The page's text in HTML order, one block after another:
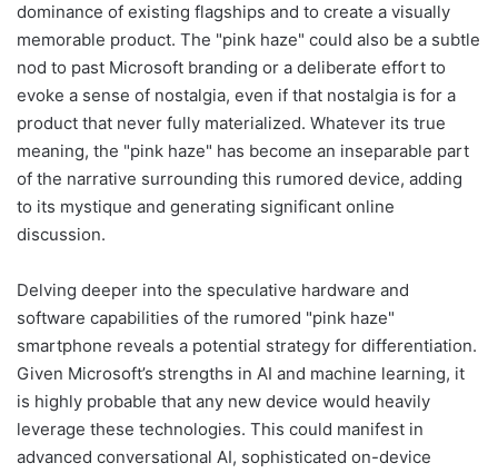
dominance of existing flagships and to create a visually
memorable product. The "pink haze" could also be a subtle
nod to past Microsoft branding or a deliberate effort to
evoke a sense of nostalgia, even if that nostalgia is for a
product that never fully materialized. Whatever its true
meaning, the "pink haze" has become an inseparable part
of the narrative surrounding this rumored device, adding
to its mystique and generating significant online
discussion.
Delving deeper into the speculative hardware and
software capabilities of the rumored "pink haze"
smartphone reveals a potential strategy for differentiation.
Given Microsoft’s strengths in AI and machine learning, it
is highly probable that any new device would heavily
leverage these technologies. This could manifest in
advanced conversational AI, sophisticated on-device